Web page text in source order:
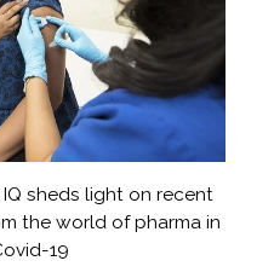
sheds light on recent
the world of pharma in
19